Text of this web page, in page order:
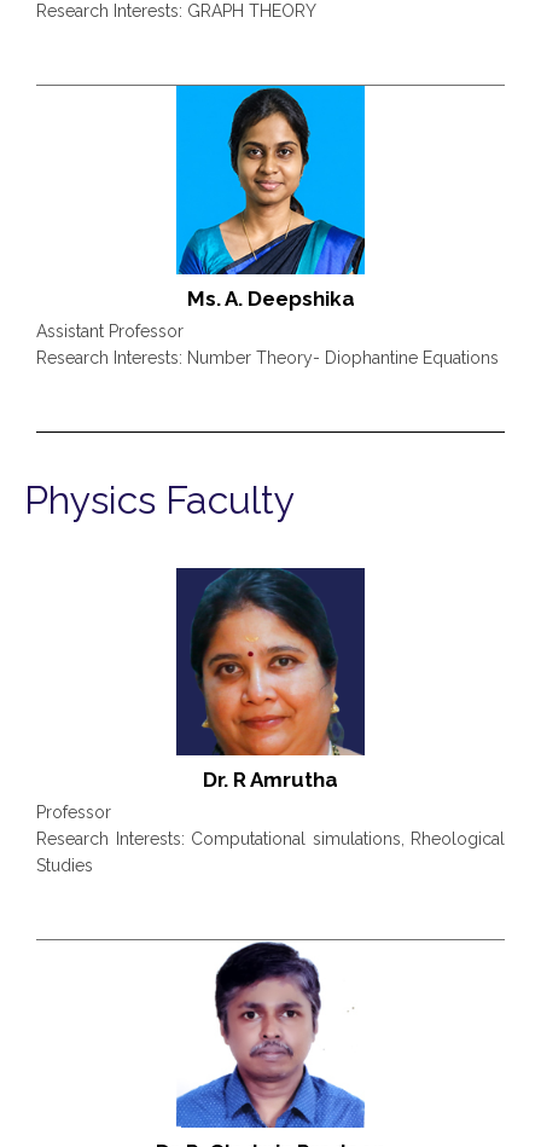
Research Interests: GRAPH THEORY
Ms. A. Deepshika
Assistant Professor
Research Interests: Number Theory- Diophantine Equations
Physics Faculty
Dr. R Amrutha
Professor
Research Interests: Computational simulations, Rheological
Studies